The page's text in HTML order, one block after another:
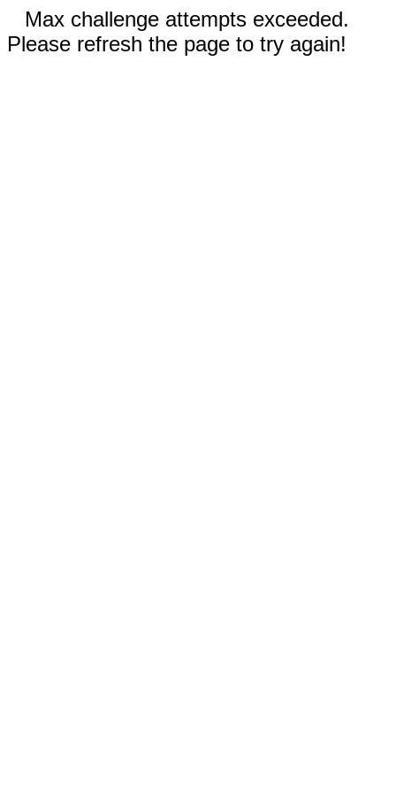
Max challenge attempts exceeded.
Please refresh the page to try again!